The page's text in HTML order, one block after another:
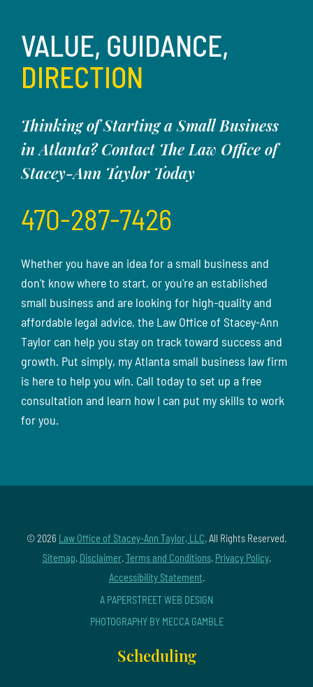
VALUE, GUIDANCE,
DIRECTION
Thinking of Starting a Small Business
in Atlanta? Contact The Law Office of
Stacey-Ann Taylor Today
470-287-7426
Whether you have an idea for a small business and
don't know where to start, or you're an established
small business and are looking for high-quality and
affordable legal advice, the Law Office of Stacey-Ann
Taylor can help you stay on track toward success and
growth. Put simply, my Atlanta small business law firm
is here to help you win. Call today to set up a free
consultation and learn how I can put my skills to work
for you.
© 2026 Law Office of Stacey-Ann Taylor, LLC. All Rights Reserved.
Sitemap. Disclaimer.Terms and Conditions. Privacy Policy.
Accessibility Statement.
A PAPERSTREET WEB DESIGN
PHOTOGRAPHY BY MECCA GAMBLE
Scheduling